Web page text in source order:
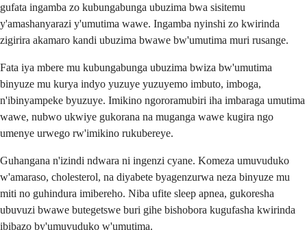
gufata ingamba zo kubungabunga ubuzima bwa sisitemu
y'amashanyarazi y'umutima wawe. Ingamba nyinshi zo kwirinda
zigirira akamaro kandi ubuzima bwawe bw'umutima muri rusange.
Fata iya mbere mu kubungabunga ubuzima bwiza bw'umutima
binyuze mu kurya indyo yuzuye yuzuyemo imbuto, imboga,
n'ibinyampeke byuzuye. Imikino ngororamubiri iha imbaraga umutima
wawe, nubwo ukwiye gukorana na muganga wawe kugira ngo
umenye urwego rw'imikino rukubereye.
Guhangana n'izindi ndwara ni ingenzi cyane. Komeza umuvuduko
w'amaraso, cholesterol, na diyabete byagenzurwa neza binyuze mu
miti no guhindura imibereho. Niba ufite sleep apnea, gukoresha
ubuvuzi bwawe butegetswe buri gihe bishobora kugufasha kwirinda
ibibazo by'umuvuduko w'umutima.